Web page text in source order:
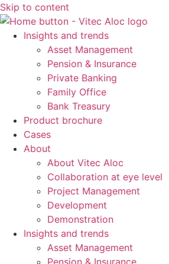
Skip to content
Insights and trends
Asset Management
Pension & Insurance
Private Banking
Family Office
Bank Treasury
Product brochure
Cases
About
About Vitec Aloc
Collaboration at eye level
Project Management
Development
Demonstration
Insights and trends
Asset Management
Pension & Insurance